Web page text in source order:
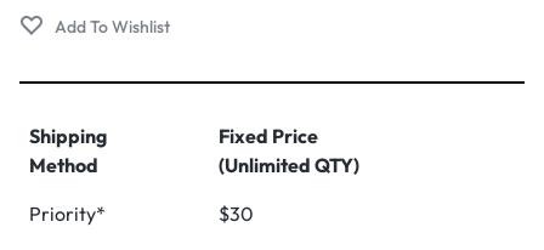
Shipping
Method
Fixed Price
(Unlimited QTY)
Priority*
$30